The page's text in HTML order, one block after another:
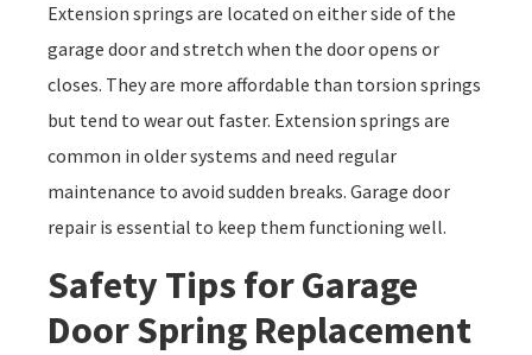
Extension springs are located on either side of the
garage door and stretch when the door opens or
closes. They are more affordable than torsion springs
but tend to wear out faster. Extension springs are
common in older systems and need regular
maintenance to avoid sudden breaks. Garage door
repair is essential to keep them functioning well.
Safety Tips for Garage
Door Spring Replacement